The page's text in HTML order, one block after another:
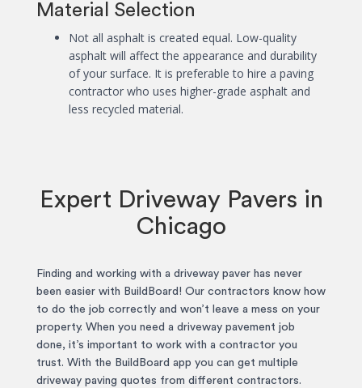
Material Selection
Not all asphalt is created equal. Low-quality
asphalt will affect the appearance and durability
of your surface. It is preferable to hire a paving
contractor who uses higher-grade asphalt and
less recycled material.
Expert Driveway Pavers in
Chicago
Finding and working with a driveway paver has never
been easier with BuildBoard! Our contractors know how
to do the job correctly and won’t leave a mess on your
property. When you need a driveway pavement job
done, it’s important to work with a contractor you
trust. With the BuildBoard app you can get multiple
driveway paving quotes from different contractors.